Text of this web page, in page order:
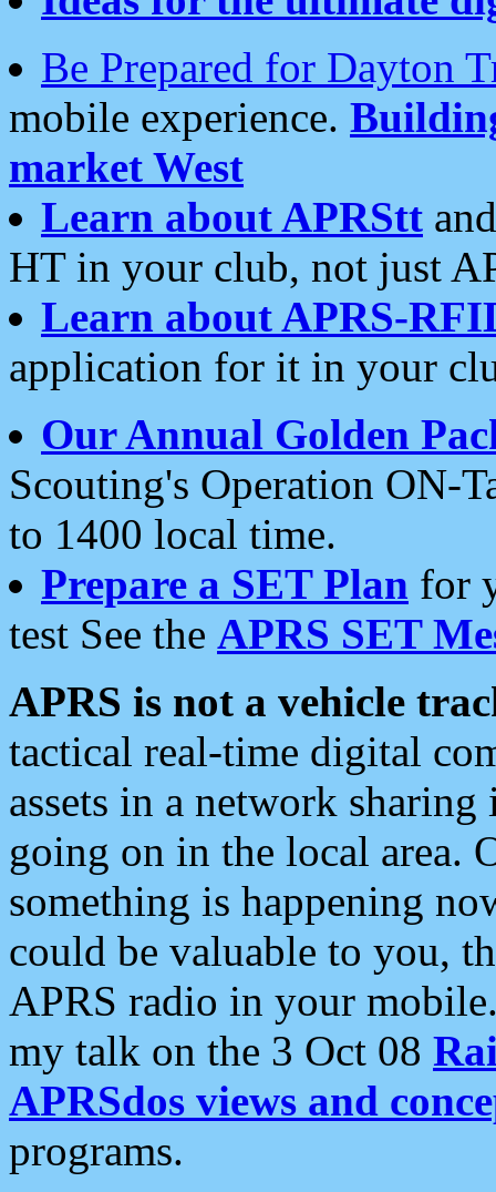
Be Prepared for Dayton
mobile experience.
market West
Learn about APRStt
HT in your club, not just
Learn about APRS-
application for it in your
Our Annual Golden
Scouting's Operation ON-
to 1400 local time.
Prepare a SET Plan for
test See the APRS SET
APRS is not a vehicle
tactical real-time digital
assets in a network
going on in the local area.
something is happening
could be valuable to you,
APRS radio in your
my talk on the 3 Oct 08
APRSdos views and
programs.